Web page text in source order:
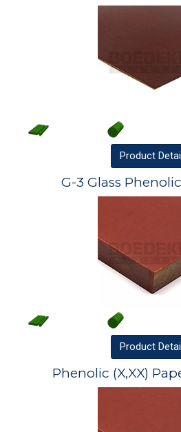
Product
G-3 Glass
Product
Phenolic (X,XX)